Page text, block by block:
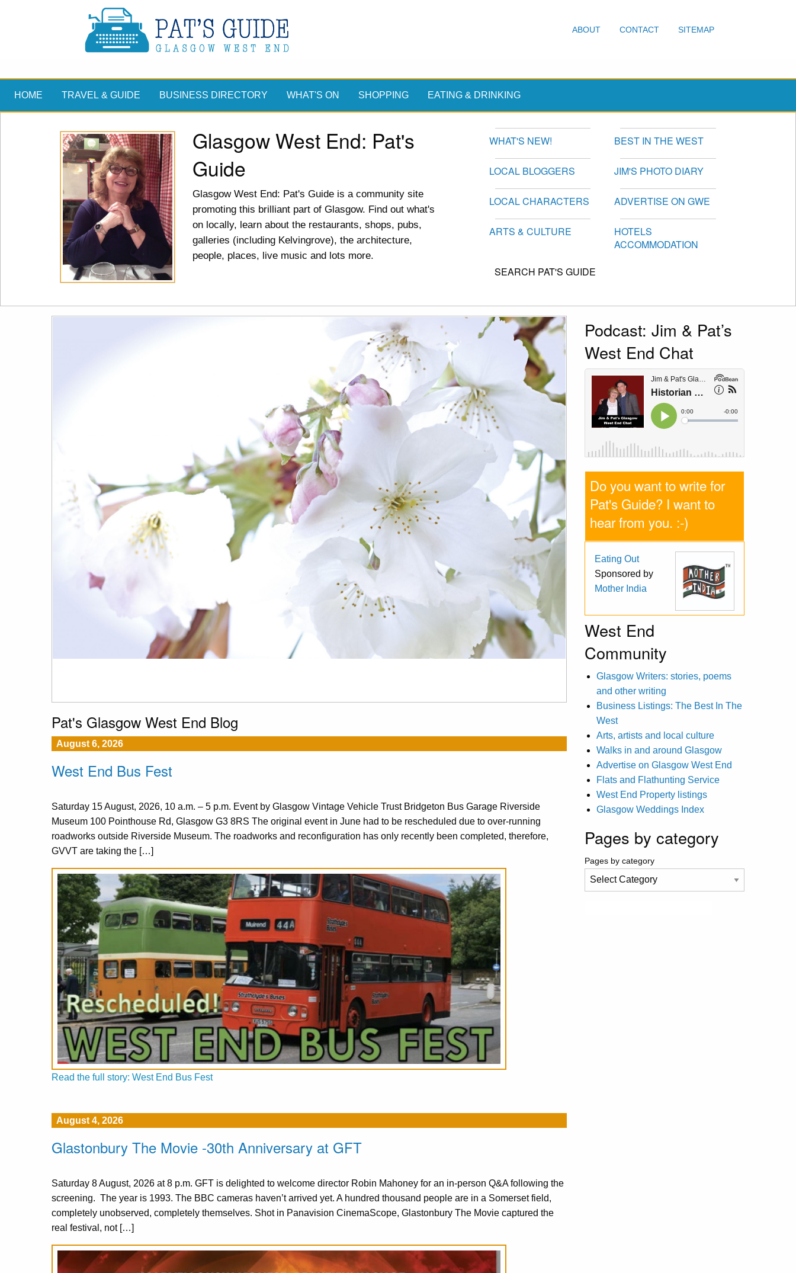
ABOUT CONTACT SITEMAP
HOME TRAVEL & GUIDE BUSINESS DIRECTORY WHAT'S ON SHOPPING EATING & DRINKING
Glasgow West End: Pat's
Guide
Glasgow West End: Pat's Guide is a community site
promoting this brilliant part of Glasgow. Find out what's
on locally, learn about the restaurants, shops, pubs,
galleries (including Kelvingrove), the architecture,
people, places, live music and lots more.
WHAT'S NEW! BEST IN THE WEST
LOCAL BLOGGERS JIM'S PHOTO DIARY
LOCAL CHARACTERS ADVERTISE ON GWE
ARTS & CULTURE
HOTELS
ACCOMMODATION
SEARCH PAT'S GUIDE
Pat's Glasgow West End Blog
August 6, 2026
West End Bus Fest
Saturday 15 August, 2026, 10 a.m. – 5 p.m. Event by Glasgow Vintage Vehicle Trust Bridgeton Bus Garage Riverside
Museum 100 Pointhouse Rd, Glasgow G3 8RS The original event in June had to be rescheduled due to over-running
roadworks outside Riverside Museum. The roadworks and reconfiguration has only recently been completed, therefore,
GVVT are taking the […]
Read the full story: West End Bus Fest
August 4, 2026
Glastonbury The Movie -30th Anniversary at GFT
Saturday 8 August, 2026 at 8 p.m. GFT is delighted to welcome director Robin Mahoney for an in-person Q&A following the
screening. The year is 1993. The BBC cameras haven’t arrived yet. A hundred thousand people are in a Somerset field,
completely unobserved, completely themselves. Shot in Panavision CinemaScope, Glastonbury The Movie captured the
real festival, not […]
Podcast: Jim & Pat’s
West End Chat
Do you want to write for
Pat's Guide? I want to
hear from you. :-)
Eating Out
Sponsored by
Mother India
West End
Community
Glasgow Writers: stories, poems
and other writing
Business Listings: The Best In The
West
Arts, artists and local culture
Walks in and around Glasgow
Advertise on Glasgow West End
Flats and Flathunting Service
West End Property listings
Glasgow Weddings Index
Pages by category
Pages by category